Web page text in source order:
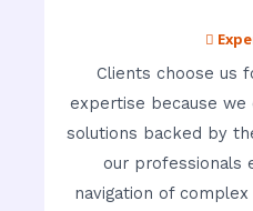

Clients choose us
expertise because
solutions backed by
our professionals
navigation of